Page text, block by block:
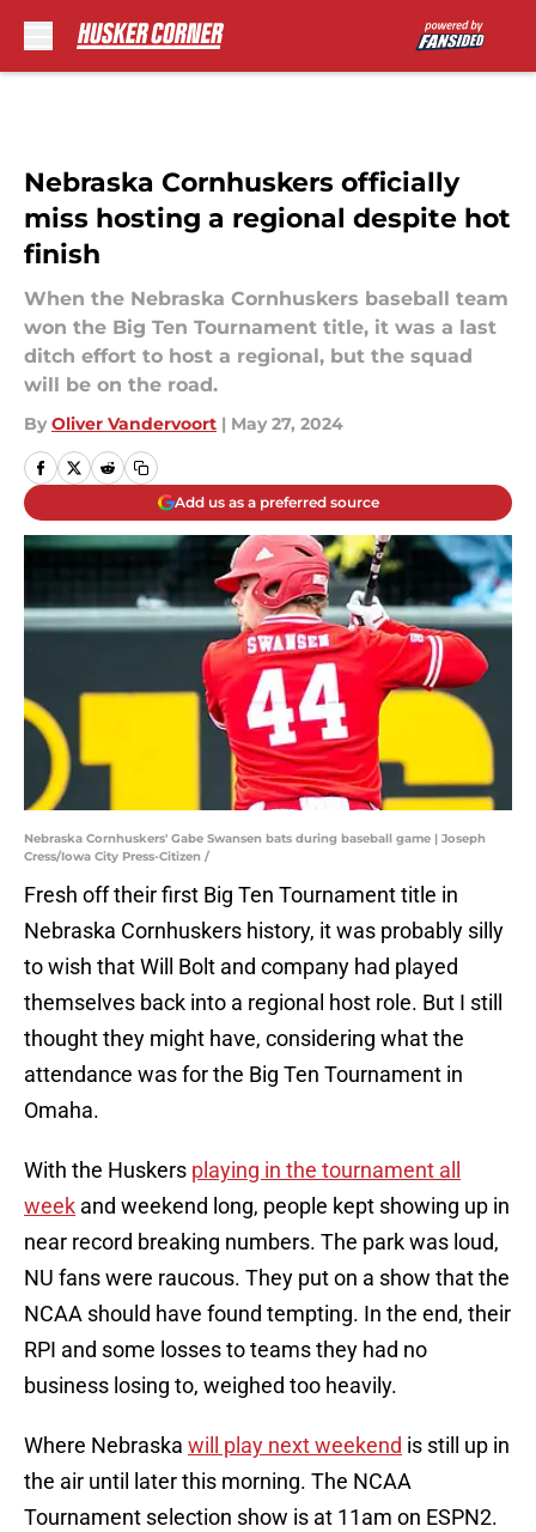
Nebraska Cornhuskers officially
miss hosting a regional despite hot
finish
When the Nebraska Cornhuskers baseball team
won the Big Ten Tournament title, it was a last
ditch effort to host a regional, but the squad
will be on the road.
By Oliver Vandervoort | May 27, 2024
Add us as a preferred source
Nebraska Cornhuskers' Gabe Swansen bats during baseball game | Joseph
Cress/Iowa City Press-Citizen /
Fresh off their first Big Ten Tournament title in
Nebraska Cornhuskers history, it was probably silly
to wish that Will Bolt and company had played
themselves back into a regional host role. But I still
thought they might have, considering what the
attendance was for the Big Ten Tournament in
Omaha.
With the Huskers playing in the tournament all
week and weekend long, people kept showing up in
near record breaking numbers. The park was loud,
NU fans were raucous. They put on a show that the
NCAA should have found tempting. In the end, their
RPI and some losses to teams they had no
business losing to, weighed too heavily.
Where Nebraska will play next weekend is still up in
the air until later this morning. The NCAA
Tournament selection show is at 11am on ESPN2.